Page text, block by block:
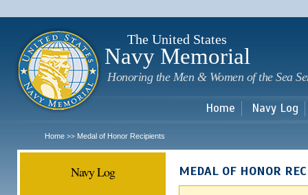
The United States
Navy Memorial
Honoring the Men & Women of the Sea
Home Navy Log
Home >> Medal of Honor Recipients
Navy Log MEDAL OF HONOR